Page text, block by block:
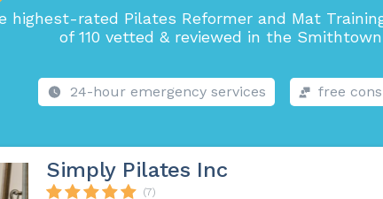
highest-rated Pilates Reformer and Mat
of 110 vetted & reviewed in the
24-hour emergency services free
Simply Pilates Inc
(7)